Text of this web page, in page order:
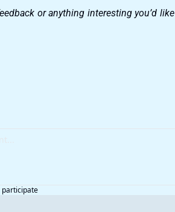
or anything interesting you’d
participate